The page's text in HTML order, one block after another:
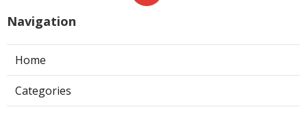
Navigation
Home
Categories